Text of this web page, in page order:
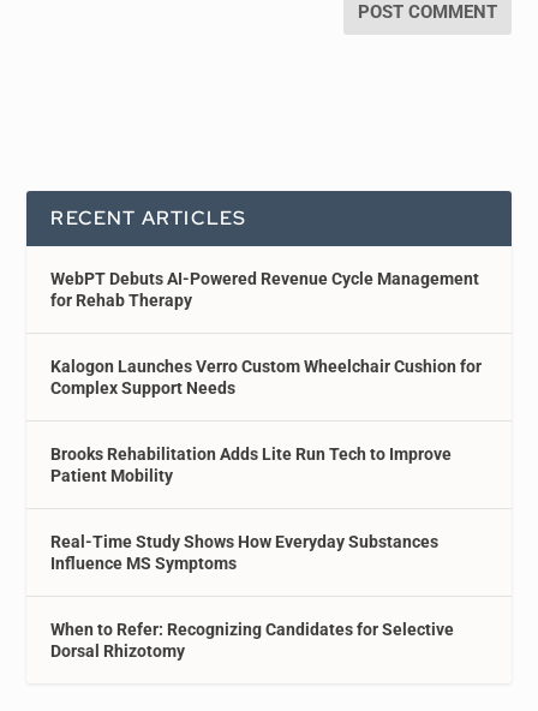
RECENT ARTICLES
WebPT Debuts AI-Powered Revenue Cycle Management
for Rehab Therapy
Kalogon Launches Verro Custom Wheelchair Cushion for
Complex Support Needs
Brooks Rehabilitation Adds Lite Run Tech to Improve
Patient Mobility
Real-Time Study Shows How Everyday Substances
Influence MS Symptoms
When to Refer: Recognizing Candidates for Selective
Dorsal Rhizotomy